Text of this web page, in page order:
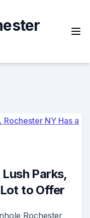
Parks,
to Offer
Rochester